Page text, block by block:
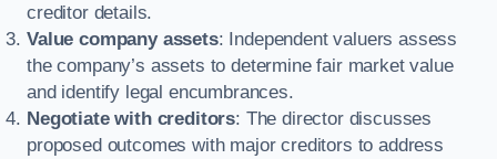
creditor details.
Value company assets: Independent valuers assess
the company’s assets to determine fair market value
and identify legal encumbrances.
Negotiate with creditors: The director discusses
proposed outcomes with major creditors to address